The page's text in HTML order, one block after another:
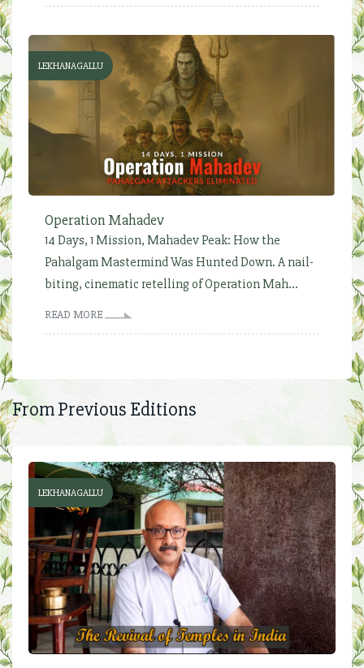
LEKHANAGALLU
Operation Mahadev
14 Days, 1 Mission, Mahadev Peak: How the
Pahalgam Mastermind Was Hunted Down. A nail-
biting, cinematic retelling of Operation Mah...
READ MORE
From Previous Editions
LEKHANAGALLU